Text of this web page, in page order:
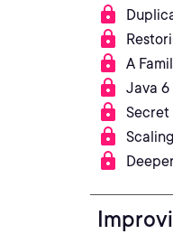
A
Java 6
Secret